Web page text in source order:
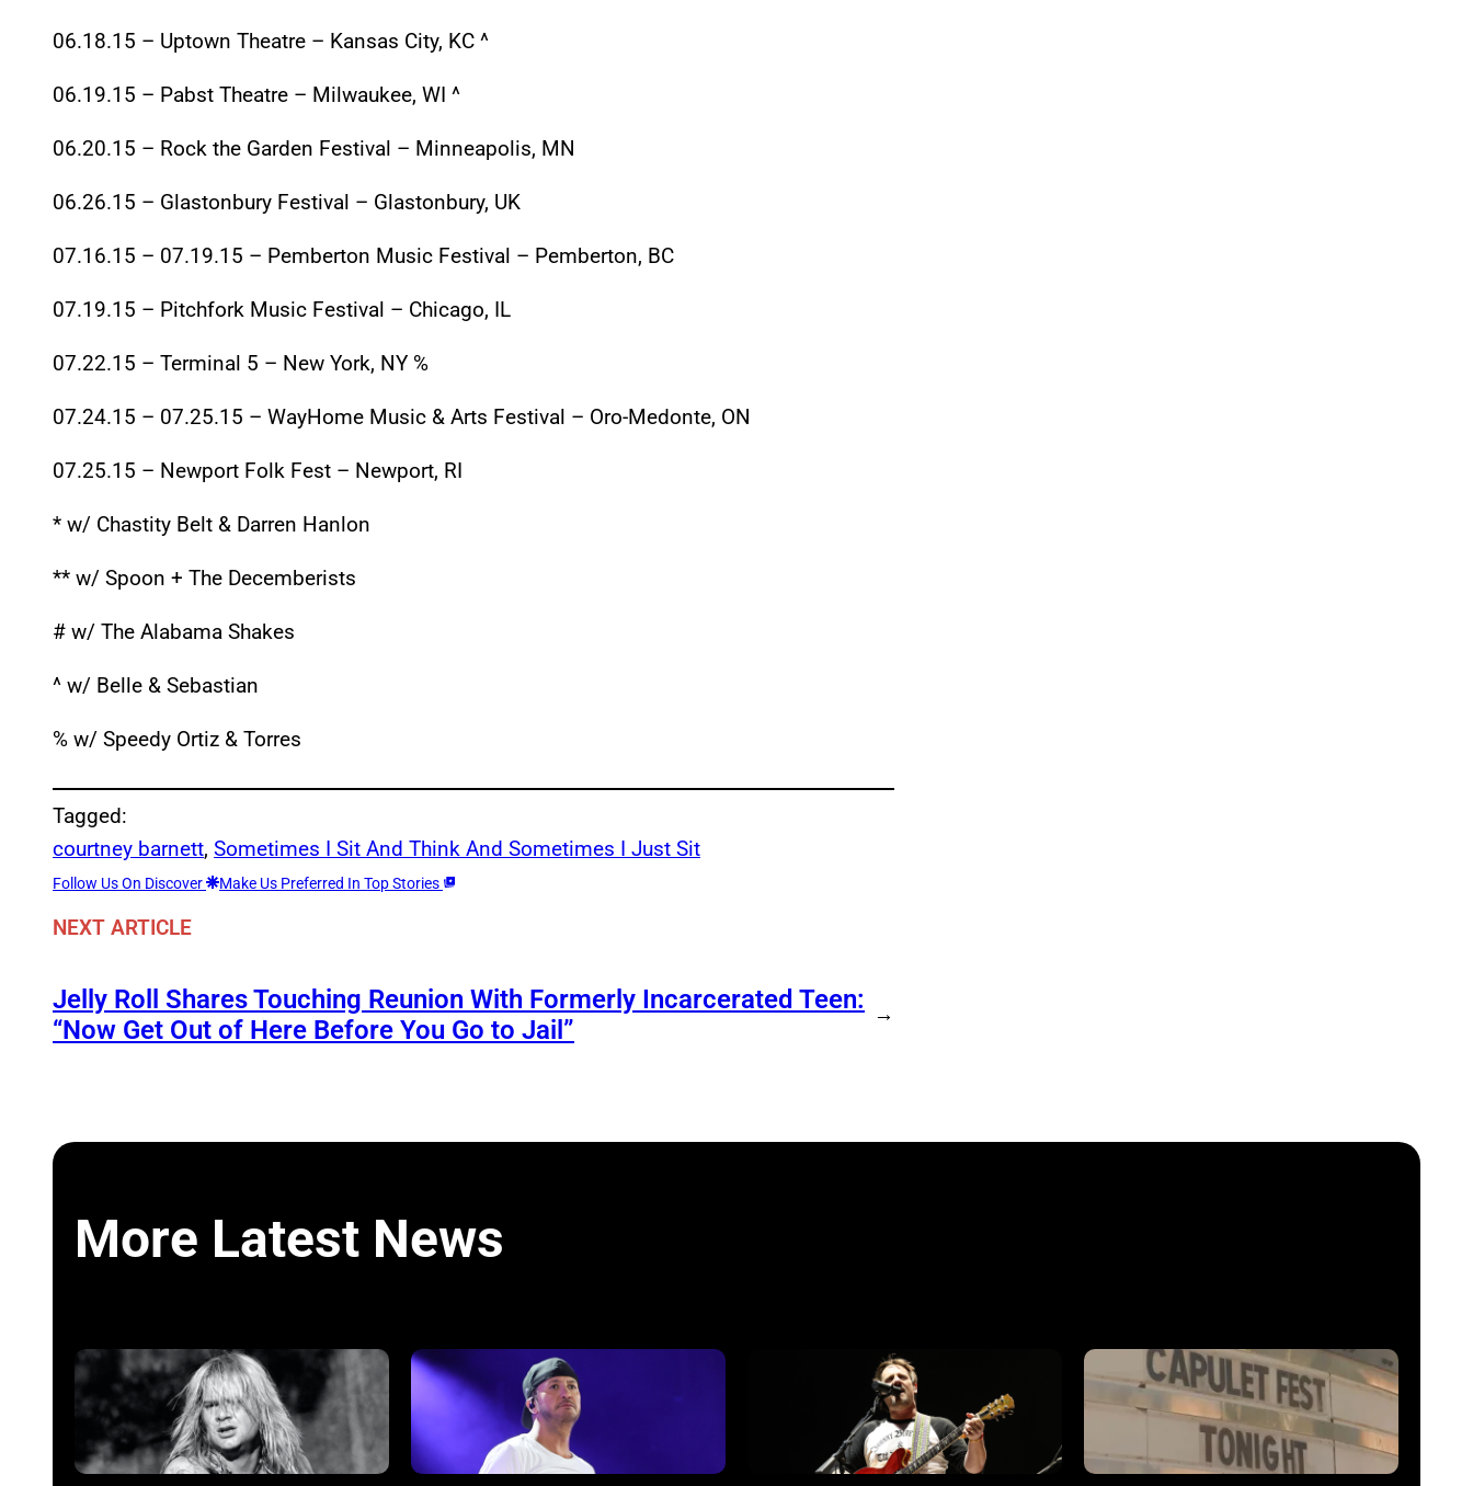
06.18.15 – Uptown Theatre – Kansas City, KC ^
06.19.15 – Pabst Theatre – Milwaukee, WI ^
06.20.15 – Rock the Garden Festival – Minneapolis, MN
06.26.15 – Glastonbury Festival – Glastonbury, UK
07.16.15 – 07.19.15 – Pemberton Music Festival – Pemberton, BC
07.19.15 – Pitchfork Music Festival – Chicago, IL
07.22.15 – Terminal 5 – New York, NY %
07.24.15 – 07.25.15 – WayHome Music & Arts Festival – Oro-Medonte, ON
07.25.15 – Newport Folk Fest – Newport, RI
* w/ Chastity Belt & Darren Hanlon
** w/ Spoon + The Decemberists
# w/ The Alabama Shakes
^ w/ Belle & Sebastian
% w/ Speedy Ortiz & Torres
Tagged:
courtney barnett, Sometimes I Sit And Think And Sometimes I Just Sit
Follow Us On Discover Make Us Preferred In Top Stories
NEXT ARTICLE
Jelly Roll Shares Touching Reunion With Formerly Incarcerated Teen:
“Now Get Out of Here Before You Go to Jail”
→
More Latest News